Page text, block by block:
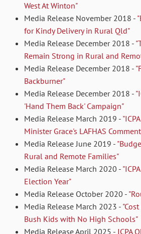
West At Winton"
Media Release November 2018 -
for Kindy Delivery in Rural Qld"
Media Release December 2018 -
Remain Strong in Rural and
Media Release December 2018 -
Backburner"
Media Release December 2018 -
'Hand Them Back' Campaign"
Media Release March 2019 -
Minister Grace's LAFHAS
Media Release June 2019 -
Rural and Remote Families"
Media Release March 2020 -
Election Year"
Media Release October 2020 -
Media Release March 2023 -
Bush Kids with No High Schools"
Media Release April 2025 - ICPA